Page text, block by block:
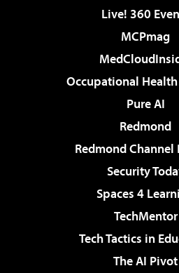
Live! 360
MCPmag
Occupational
Pure AI
Redmond
Redmond Channel
Security
Spaces 4
TechMentor
Tech Tactics in
The AI Pivot